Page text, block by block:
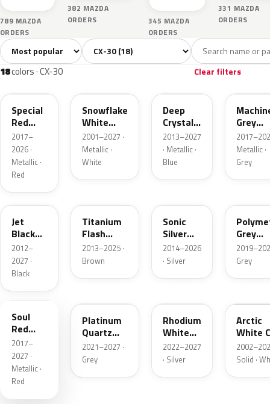
789 MAZDA
ORDERS
382 MAZDA
ORDERS
345 MAZDA
ORDERS
331 MAZDA
ORDERS
All colors18 White2 Grey6
Sort colors Filter by model
18colors · CX-30 Clear filters
46V
Special
Red
Interior
2017–
2026 ·
Metallic ·
Red
Snowflake
White
Pearl
2001–2027 ·
Metallic ·
White
Deep
Crystal
Blue
Mica
2013–2027
· Metallic ·
Blue
46G
Grey
Interior
Metallic ·
Grey
41W
Jet
Black
Mica
2012–
2027 ·
Black
Titanium
Flash
Mica
2013–2025 ·
Brown
Sonic
Silver
Metallic
2014–2026
· Silver
Grey
Grey
Soul
Red
Crystal
Metallic
2017–
2027 ·
Metallic ·
Red
Platinum
Quartz
Metallic
2021–2027 ·
Grey
Rhodium
White
Metallic
2022–2027
· Silver
Arctic
White
Solid ·